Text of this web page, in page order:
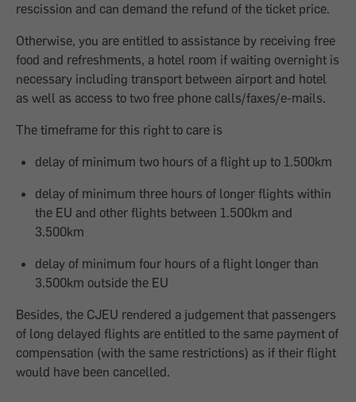
rescission and can demand the refund of the ticket price.
Otherwise, you are entitled to assistance by receiving free
food and refreshments, a hotel room if waiting overnight is
necessary including transport between airport and hotel
as well as access to two free phone calls/faxes/e-mails.
The timeframe for this right to care is
delay of minimum two hours of a flight up to 1.500km
delay of minimum three hours of longer flights within
the EU and other flights between 1.500km and
3.500km
delay of minimum four hours of a flight longer than
3.500km outside the EU
Besides, the CJEU rendered a judgement that passengers
of long delayed flights are entitled to the same payment of
compensation (with the same restrictions) as if their flight
would have been cancelled.